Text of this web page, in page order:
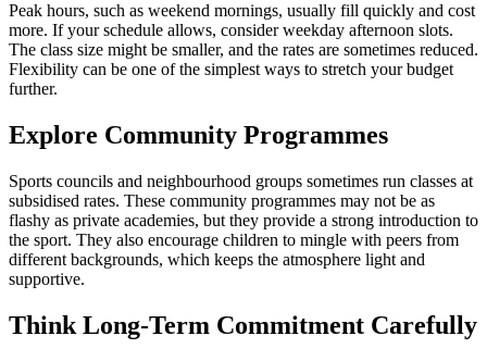
Peak hours, such as weekend mornings, usually fill quickly and cost
more. If your schedule allows, consider weekday afternoon slots.
The class size might be smaller, and the rates are sometimes reduced.
Flexibility can be one of the simplest ways to stretch your budget
further.
Explore Community Programmes
Sports councils and neighbourhood groups sometimes run classes at
subsidised rates. These community programmes may not be as
flashy as private academies, but they provide a strong introduction to
the sport. They also encourage children to mingle with peers from
different backgrounds, which keeps the atmosphere light and
supportive.
Think Long-Term Commitment Carefully